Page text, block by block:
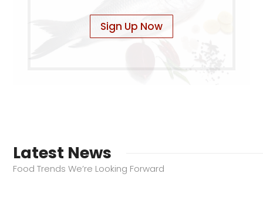
Sign Up Now
Latest News
Food Trends We’re Looking Forward